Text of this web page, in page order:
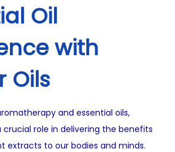
Oil
with
Oils
and essential oils,
crucial role in delivering the benefits
extracts to our bodies and minds.